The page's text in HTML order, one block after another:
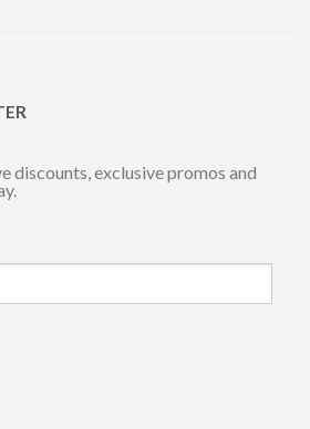
discounts, exclusive promos and